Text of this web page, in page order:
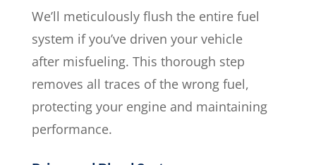
We’ll meticulously flush the entire fuel
system if you’ve driven your vehicle
after misfueling. This thorough step
removes all traces of the wrong fuel,
protecting your engine and maintaining
performance.